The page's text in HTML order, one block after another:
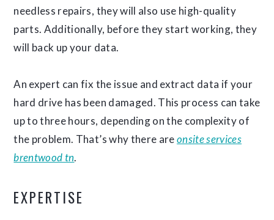
needless repairs, they will also use high-quality
parts. Additionally, before they start working, they
will back up your data.
An expert can fix the issue and extract data if your
hard drive has been damaged. This process can take
up to three hours, depending on the complexity of
the problem. That’s why there areonsite services
brentwood tn.
EXPERTISE